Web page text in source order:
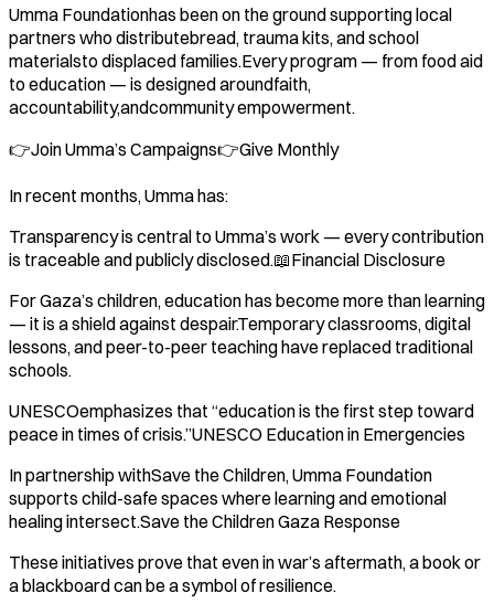
Umma Foundationhas been on the ground supporting local
partners who distributebread, trauma kits, and school
materialsto displaced families.Every program — from food aid
to education — is designed aroundfaith,
accountability,andcommunity empowerment.
👉Join Umma’s Campaigns👉Give Monthly
In recent months, Umma has:
Transparency is central to Umma’s work — every contribution
is traceable and publicly disclosed.📖Financial Disclosure
For Gaza’s children, education has become more than learning
— it is a shield against despair.Temporary classrooms, digital
lessons, and peer-to-peer teaching have replaced traditional
schools.
UNESCOemphasizes that “education is the first step toward
peace in times of crisis.”UNESCO Education in Emergencies
In partnership withSave the Children, Umma Foundation
supports child-safe spaces where learning and emotional
healing intersect.Save the Children Gaza Response
These initiatives prove that even in war’s aftermath, a book or
a blackboard can be a symbol of resilience.